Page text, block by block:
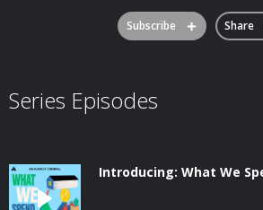
Subscribe Share
Series Episodes
Introducing: What We